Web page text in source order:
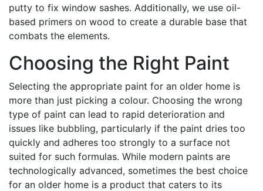
putty to fix window sashes. Additionally, we use oil-
based primers on wood to create a durable base that
combats the elements.
Choosing the Right Paint
Selecting the appropriate paint for an older home is
more than just picking a colour. Choosing the wrong
type of paint can lead to rapid deterioration and
issues like bubbling, particularly if the paint dries too
quickly and adheres too strongly to a surface not
suited for such formulas. While modern paints are
technologically advanced, sometimes the best choice
for an older home is a product that caters to its